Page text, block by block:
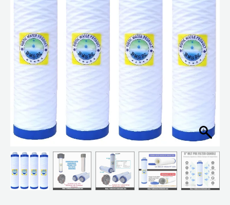
Aquaguard
Pre
Filter
(Pack